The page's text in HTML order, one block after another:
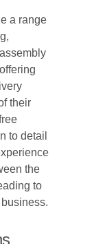
a range
their
to detail
the
to